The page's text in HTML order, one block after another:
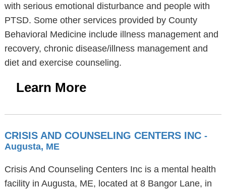
with serious emotional disturbance and people with
PTSD. Some other services provided by County
Behavioral Medicine include illness management and
recovery, chronic disease/illness management and
diet and exercise counseling.
Learn More
CRISIS AND COUNSELING CENTERS INC -
Augusta, ME
Crisis And Counseling Centers Inc is a mental health
facility in Augusta, ME, located at 8 Bangor Lane, in